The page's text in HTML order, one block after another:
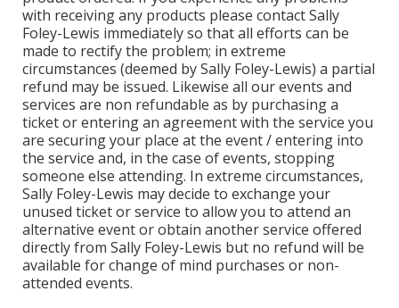
with receiving any products please contact Sally
Foley-Lewis immediately so that all efforts can be
made to rectify the problem; in extreme
circumstances (deemed by Sally Foley-Lewis) a partial
refund may be issued. Likewise all our events and
services are non refundable as by purchasing a
ticket or entering an agreement with the service you
are securing your place at the event / entering into
the service and, in the case of events, stopping
someone else attending. In extreme circumstances,
Sally Foley-Lewis may decide to exchange your
unused ticket or service to allow you to attend an
alternative event or obtain another service offered
directly from Sally Foley-Lewis but no refund will be
available for change of mind purchases or non-
attended events.